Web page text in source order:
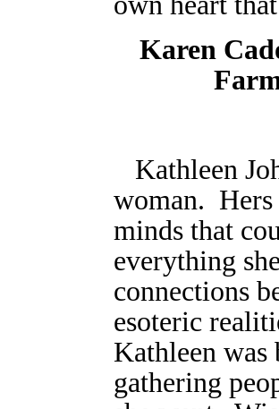
Karen
Kathleen
woman. Hers
minds that
everything
connections
esoteric
Kathleen
gathering